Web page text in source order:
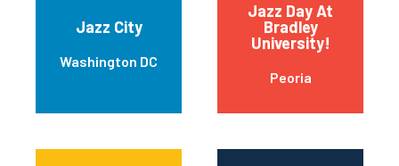
Jazz City
Washington DC
Jazz Day At
Bradley
University!
Peoria